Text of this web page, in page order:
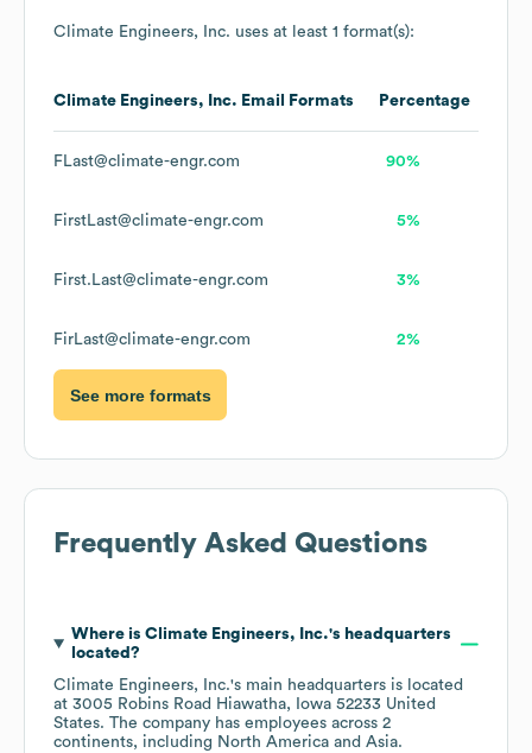
Climate Engineers, Inc. uses at least 1 format(s):
Climate Engineers, Inc. Email Formats Percentage
FLast@climate-engr.com 90%
FirstLast@climate-engr.com 5%
First.Last@climate-engr.com 3%
FirLast@climate-engr.com 2%
See more formats
Frequently Asked Questions
Where is Climate Engineers, Inc.'s headquarters
located?
Climate Engineers, Inc.'s main headquarters is located
at 3005 Robins Road Hiawatha, Iowa 52233 United
States. The company has employees across 2
continents, including North America Asia.